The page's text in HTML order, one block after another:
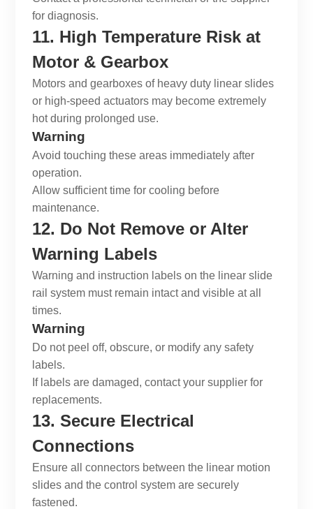
for diagnosis.
11. High Temperature Risk at
Motor & Gearbox
Motors and gearboxes of heavy duty linear slides
or high-speed actuators may become extremely
hot during prolonged use.
Warning
Avoid touching these areas immediately after
operation.
Allow sufficient time for cooling before
maintenance.
12. Do Not Remove or Alter
Warning Labels
Warning and instruction labels on the linear slide
rail system must remain intact and visible at all
times.
Warning
Do not peel off, obscure, or modify any safety
labels.
If labels are damaged, contact your supplier for
replacements.
13. Secure Electrical
Connections
Ensure all connectors between the linear motion
slides and the control system are securely
fastened.